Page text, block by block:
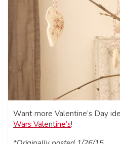
Want more Valentine’s Day
Wars Valentine’s!